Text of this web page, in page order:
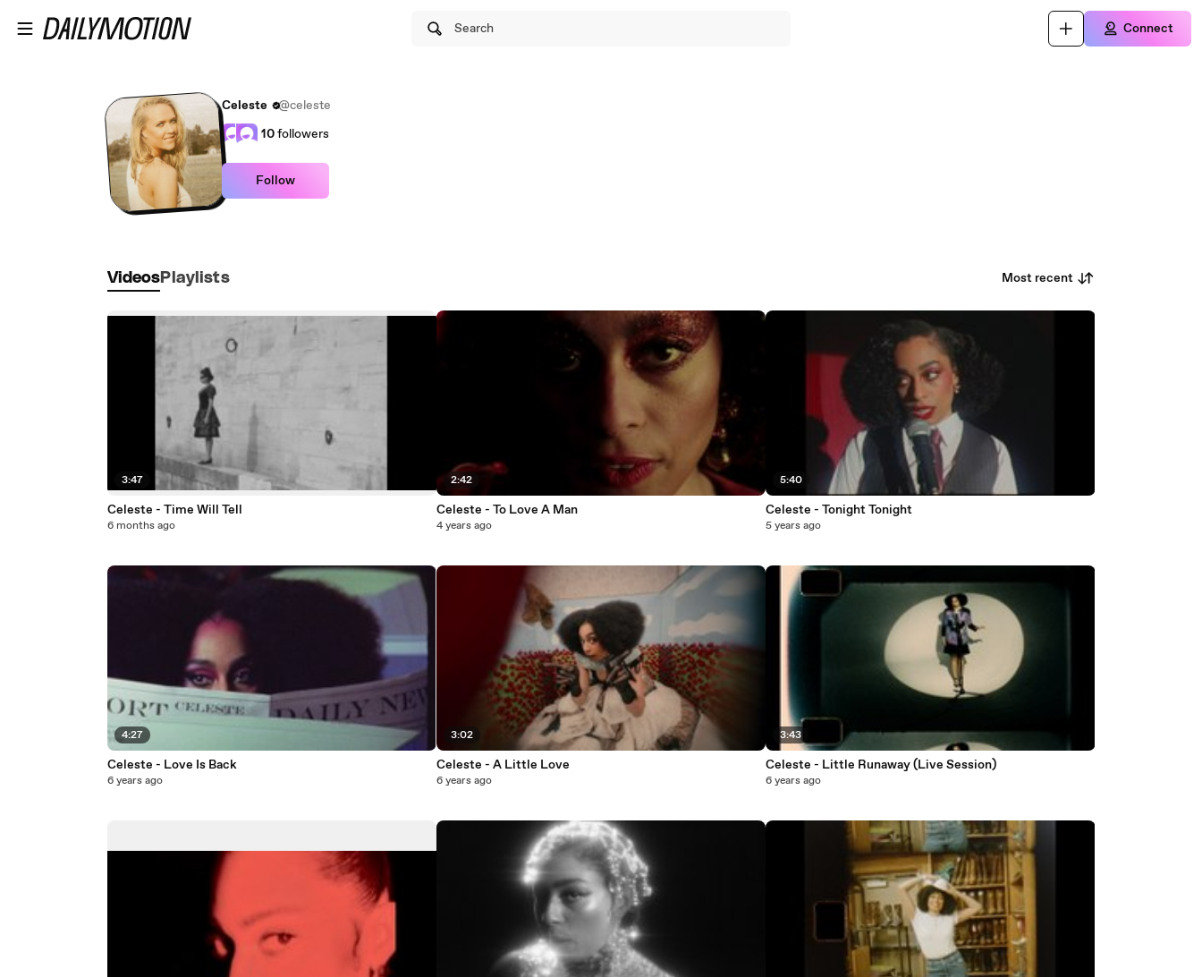
Search Connect
Celeste
@celeste
10followers
Follow
Videos Playlists Most recent
3:47
Celeste - Time Will Tell
6 months ago
4:27
Celeste - Love Is Back
6 years ago
2:42
Celeste - To Love A Man
4 years ago
3:02
Celeste - A Little Love
6 years ago
5:40
Celeste - Tonight Tonight
5 years ago
3:43
Celeste - Little Runaway (Live Session)
6 years ago